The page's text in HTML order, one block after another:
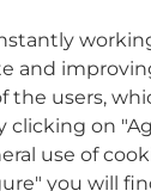
Newsletter
Tips &
Buying
Blog
and
the users,
clicking on
use of
you will